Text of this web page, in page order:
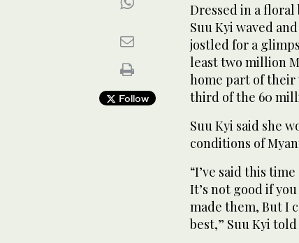
Follow
Dressed in a
Suu Kyi waved
jostled for a
least two million
home part of their
third of the 60
Suu Kyi said she
conditions of
“I’ve said this
It’s not good if
made them, But I
best,” Suu Kyi